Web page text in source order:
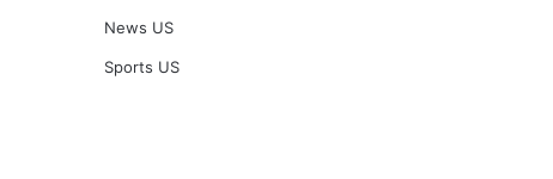
News US
Sports US